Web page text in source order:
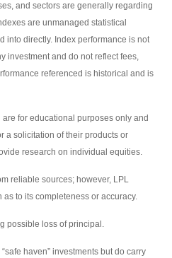
and sectors are generally regarding
are unmanaged statistical
into directly. Index performance is not
investment and do not reflect fees,
referenced is historical and is
for educational purposes only and
a solicitation of their products or
research on individual equities.
reliable sources; however, LPL
to its completeness or accuracy.
possible loss of principal.
haven” investments but do carry